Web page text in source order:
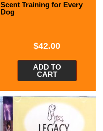
Scent Training for Every
Dog
$42.00
ADD TO
CART